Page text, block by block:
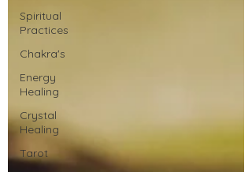
Spiritual
Practices
Chakra's
Energy
Healing
Crystal
Healing
Tarot